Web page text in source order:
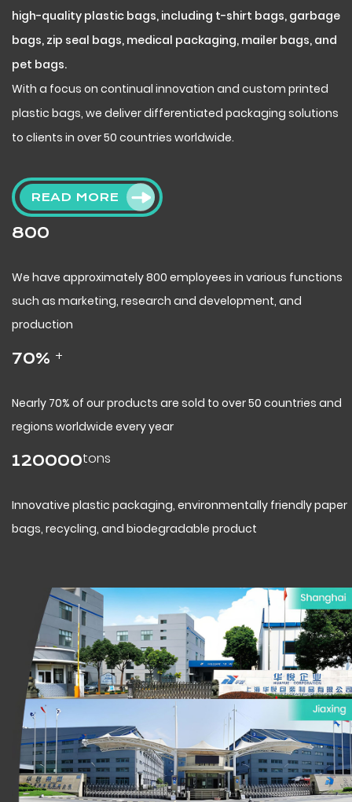
high-quality plastic bags, including t-shirt bags, garbage
bags, zip seal bags, medical packaging, mailer bags, and
pet bags.
With a focus on continual innovation and custom printed
plastic bags, we deliver differentiated packaging solutions
to clients in over 50 countries worldwide.
READ MORE
800
We have approximately 800 employees in various functions
such as marketing, research and development, and
production
70% +
Nearly 70% of our products are sold to over 50 countries and
regions worldwide every year
120000tons
Innovative plastic packaging, environmentally friendly paper
bags, recycling, and biodegradable product